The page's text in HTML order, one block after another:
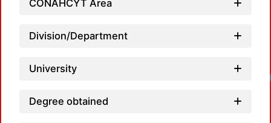
CONAHCYT Area
Division/Department
University
Degree obtained